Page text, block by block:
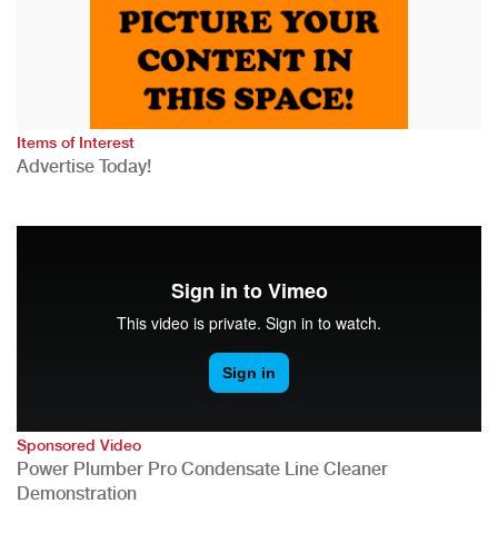
Items of Interest
Advertise Today!
Sponsored Video
Power Plumber Pro Condensate Line Cleaner
Demonstration